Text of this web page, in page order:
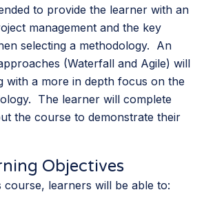
to provide the learner with an
management and the key
selecting a methodology. An
(Waterfall and Agile) will
with a more in depth focus on the
The learner will complete
the course to demonstrate their
Objectives
course, learners will be able to: